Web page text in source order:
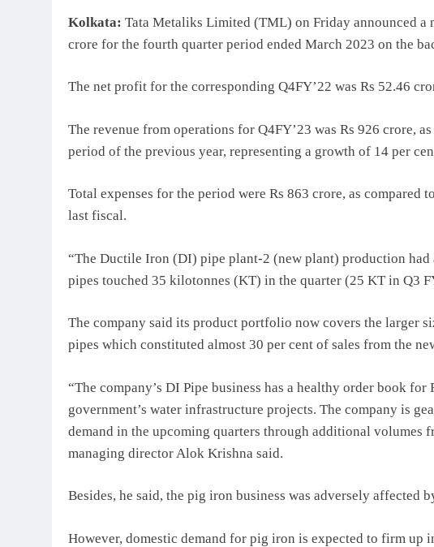
Kolkata: Tata Metaliks Limited (TML) on Friday announced
crore for the fourth quarter period ended March 2023 on the
The net profit for the corresponding Q4FY’22 was Rs 52.46
The revenue from operations for Q4FY’23 was Rs 926 crore,
period of the previous year, representing a growth of 14 per
Total expenses for the period were Rs 863 crore, as compared
last fiscal.
“The Ductile Iron (DI) pipe plant-2 (new plant) production
pipes touched 35 kilotonnes (KT) in the quarter (25 KT in Q3
The company said its product portfolio now covers the larger
pipes which constituted almost 30 per cent of sales from the
“The company’s DI Pipe business has a healthy order book
government’s water infrastructure projects. The company is
demand in the upcoming quarters through additional volumes
managing director Alok Krishna said.
Besides, he said, the pig iron business was adversely affected
However, domestic demand for pig iron is expected to firm up